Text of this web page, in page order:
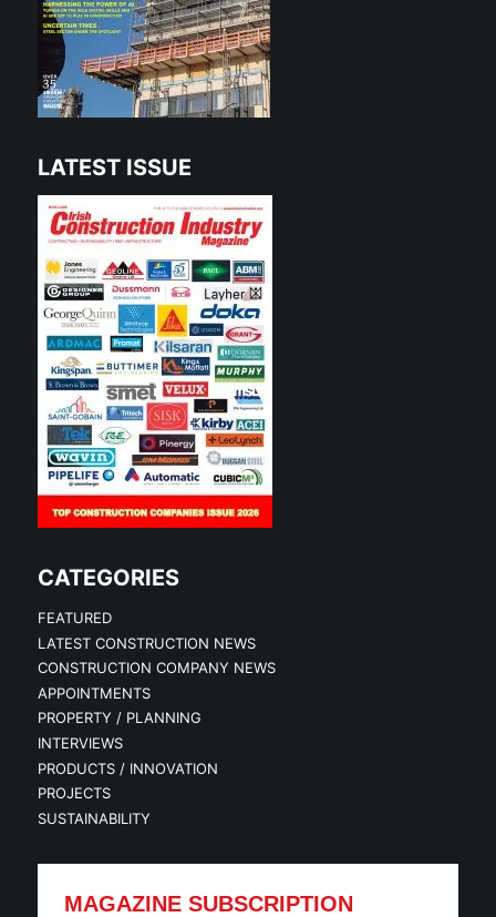
LATEST ISSUE
CATEGORIES
FEATURED
LATEST CONSTRUCTION NEWS
CONSTRUCTION COMPANY NEWS
APPOINTMENTS
PROPERTY / PLANNING
INTERVIEWS
PRODUCTS / INNOVATION
PROJECTS
SUSTAINABILITY
MAGAZINE SUBSCRIPTION